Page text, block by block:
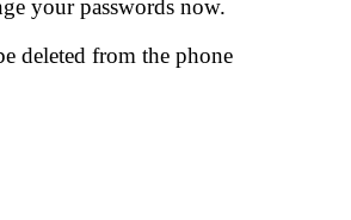
your passwords now.
deleted from the phone